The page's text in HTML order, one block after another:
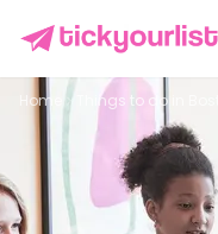
Home Things to do in